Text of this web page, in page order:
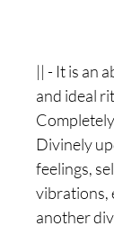
|| - It is an
and ideal
Divinely
feelings,
vibrations,
another